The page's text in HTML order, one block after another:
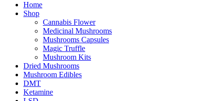
Home
Shop
Cannabis Flower
Medicinal Mushrooms
Mushrooms Capsules
Magic Truffle
Mushroom Kits
Dried Mushrooms
Mushroom Edibles
DMT
Ketamine